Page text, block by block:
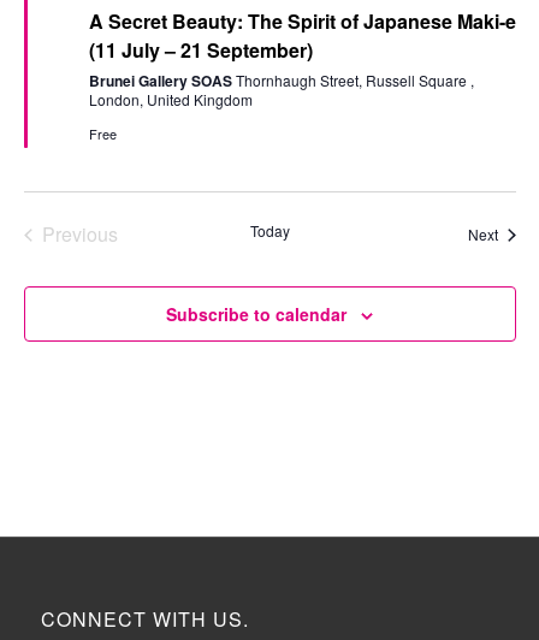
A Secret Beauty: The Spirit of Japanese Maki-e
(11 July – 21 September)
Brunei Gallery SOASThornhaugh Street, Russell Square ,
London, United Kingdom
Free
Previous
Today Next
Subscribe to calendar
CONNECT WITH US.